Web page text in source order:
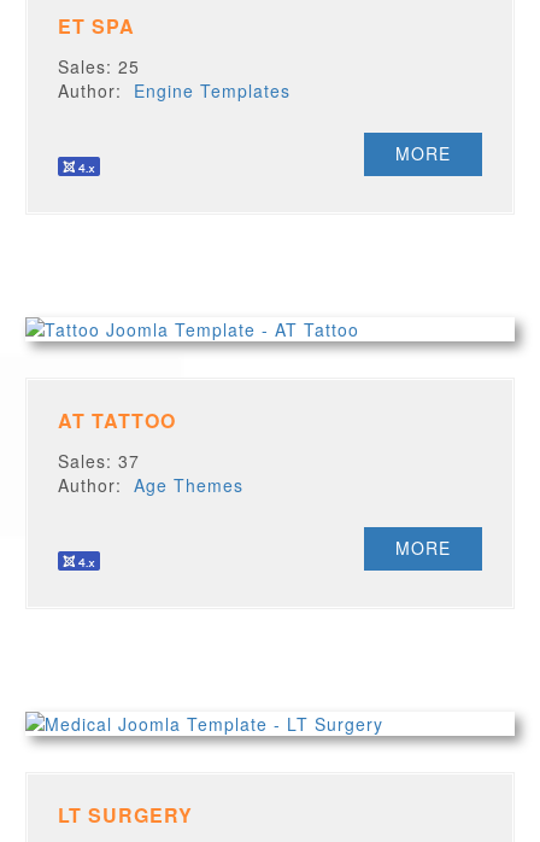
ET SPA
Sales: 25
Author: Engine Templates
MORE
AT TATTOO
Sales: 37
Author:Age Themes
MORE
LT SURGERY